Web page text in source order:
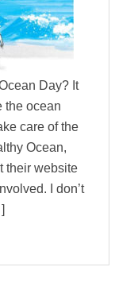
Day? It
the ocean
care of the
Ocean,
their website
I don’t